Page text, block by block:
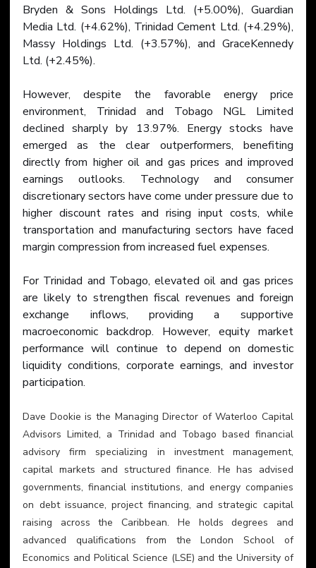
Bryden & Sons Holdings Ltd. (+5.00%), Guardian
Media Ltd. (+4.62%), Trinidad Cement Ltd. (+4.29%),
Massy Holdings Ltd. (+3.57%), and GraceKennedy
Ltd. (+2.45%).
However, despite the favorable energy price
environment, Trinidad and Tobago NGL Limited
declined sharply by 13.97%. Energy stocks have
emerged as the clear outperformers, benefiting
directly from higher oil and gas prices and improved
earnings outlooks. Technology and consumer
discretionary sectors have come under pressure due to
higher discount rates and rising input costs, while
transportation and manufacturing sectors have faced
margin compression from increased fuel expenses.
For Trinidad and Tobago, elevated oil and gas prices
are likely to strengthen fiscal revenues and foreign
exchange inflows, providing a supportive
macroeconomic backdrop. However, equity market
performance will continue to depend on domestic
liquidity conditions, corporate earnings, and investor
participation.
Dave Dookie is the Managing Director of Waterloo Capital
Advisors Limited, a Trinidad and Tobago based financial
advisory firm specializing in investment management,
capital markets and structured finance. He has advised
governments, financial institutions, and energy companies
on debt issuance, project financing, and strategic capital
raising across the Caribbean. He holds degrees and
advanced qualifications from the London School of
Economics and Political Science (LSE) and the University of